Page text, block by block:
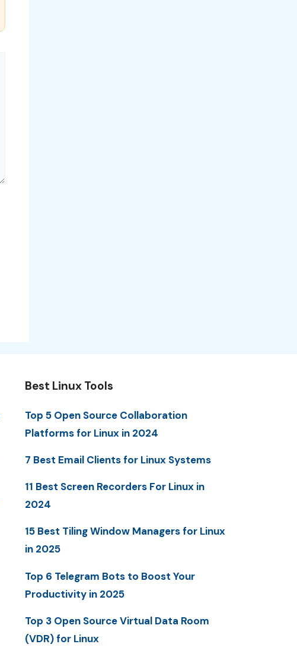
Best Linux Tools
Top 5 Open Source Collaboration
Platforms for Linux in 2024
7 Best Email Clients for Linux Systems
11 Best Screen Recorders For Linux in
2024
15 Best Tiling Window Managers for Linux
in 2025
Top 6 Telegram Bots to Boost Your
Productivity in 2025
Top 3 Open Source Virtual Data Room
(VDR) for Linux